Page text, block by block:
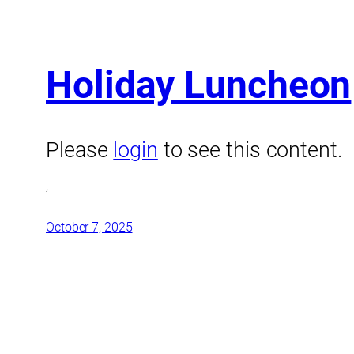
Holiday Luncheon
Please login to see this content.
,
October 7, 2025